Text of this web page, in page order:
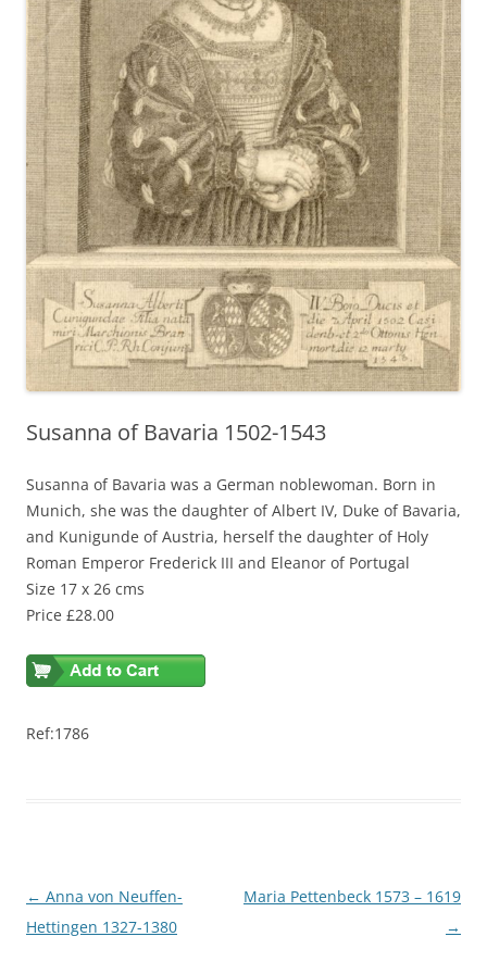
Susanna of Bavaria 1502-1543
Susanna of Bavaria was a German noblewoman. Born in
Munich, she was the daughter of Albert IV, Duke of Bavaria,
and Kunigunde of Austria, herself the daughter of Holy
Roman Emperor Frederick III and Eleanor of Portugal
Size 17 x 26 cms
Price £28.00
Ref:1786
Post
navigation
← Anna von Neuffen-
Hettingen 1327-1380
Maria Pettenbeck 1573 – 1619
→